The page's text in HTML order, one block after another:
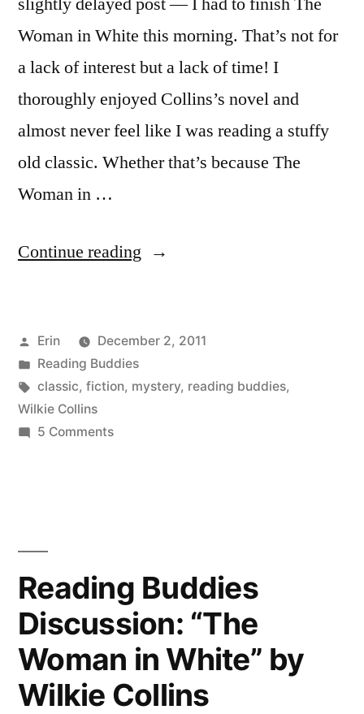
Woman in White this morning. That’s not for
a lack of interest but a lack of time! I
thoroughly enjoyed Collins’s novel and
almost never feel like I was reading a stuffy
old classic. Whether that’s because The
Woman in …
Continue reading “Reading
Up:
“The
Posted
by
Erin
December 2, 2011
Posted
in
Reading Buddies
Tags:
classic, fiction, mystery, reading buddies,
Wilkie Collins
5 Commentson
in
White”
by
Wilkie
Collins
Reading Buddies
Discussion: “The
Woman in White” by
Wilkie Collins